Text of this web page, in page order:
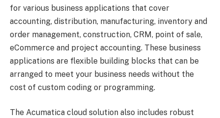
for various business applications that cover
accounting, distribution, manufacturing, inventory and
order management, construction, CRM, point of sale,
eCommerce and project accounting. These business
applications are flexible building blocks that can be
arranged to meet your business needs without the
cost of custom coding or programming.
The Acumatica cloud solution also includes robust